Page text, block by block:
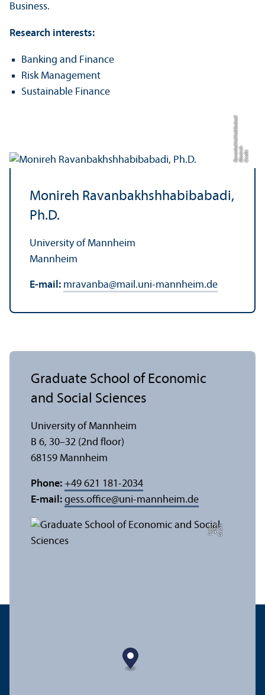
Business.
Research interests:
Banking and Finance
Risk Management
Sustainable Finance
C
r
e
di
t:
M
o
ni
r
e
hR
a
v
a
n
b
ak
h
s
h
h
a
bi
b
a
b
a
di
Monireh Ravanbakhshhabibabadi,
Ph.D.
University of Mannheim
Mannheim
E-mail: mravanba@mail.uni-mannheim.de
C
r
e
di
t:
A
n
n
a
L
o
g
u
e
Graduate School of Economic
and Social Sciences
University of Mannheim
B 6, 30–32 (2nd floor)
68159 Mannheim
Phone: +49 621 181-2034
E-mail: gess.office@uni-mannheim.de